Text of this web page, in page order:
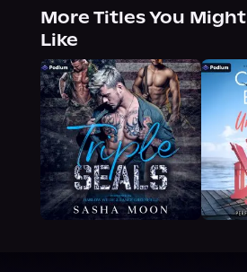
More Titles You Might
Like